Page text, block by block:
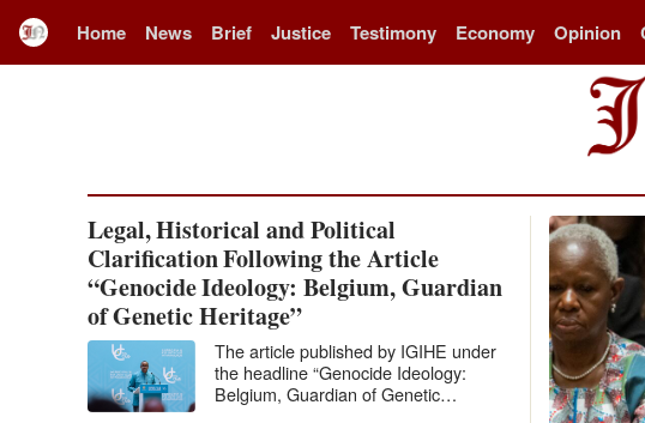
Home News Brief Justice Testimony Economy Opinion
Legal, Historical and Political
Clarification Following the Article
“Genocide Ideology: Belgium, Guardian
of Genetic Heritage”
The article published by IGIHE under
the headline “Genocide Ideology:
Belgium, Guardian of Genetic